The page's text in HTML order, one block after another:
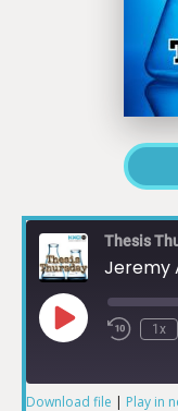
Thesis
Jeremy
1x
Download file | Play in